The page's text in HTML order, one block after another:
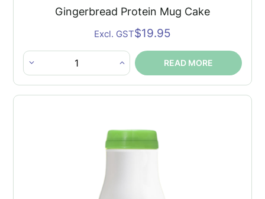
Gingerbread Protein Mug Cake
$19.95
Excl. GST
Gingerbread
Protein
READ MORE